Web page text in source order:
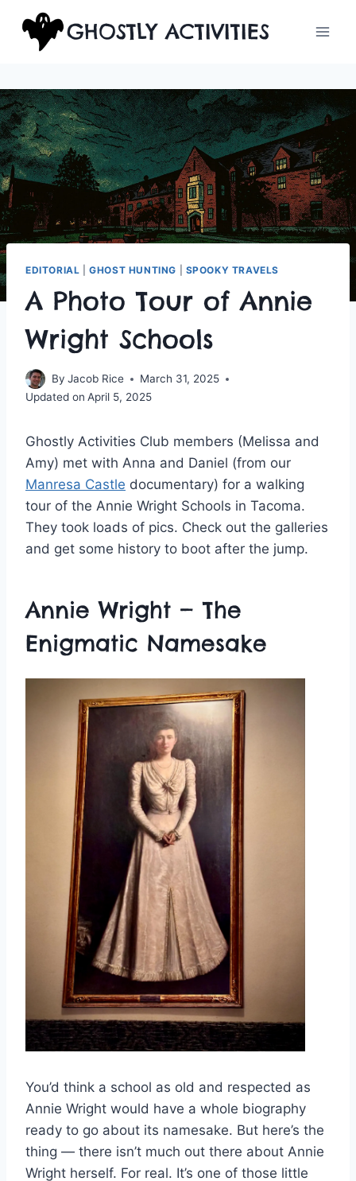
content
GHOSTLY ACTIVITIES
EDITORIAL |GHOST HUNTING SPOOKY TRAVELS
A Photo Tour of Annie
Wright Schools
By Jacob Rice
March 31, 2025
Updated on April 5, 2025
Ghostly Activities Club members (Melissa and
Amy) met with Anna and Daniel (from our
Manresa Castle documentary) for a walking
tour of the Annie Wright Schools in Tacoma.
They took loads of pics. Check out the galleries
and get some history to boot after the jump.
Annie Wright — The
Enigmatic Namesake
You’d think a school as old and respected as
Annie Wright would have a whole biography
ready to go about its namesake. But here’s the
thing — there isn’t much out there about Annie
Wright herself. For real. It’s one of those little